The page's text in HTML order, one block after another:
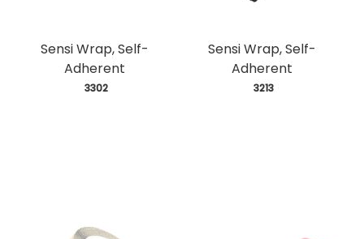
Sensi Wrap, Self-
Adherent
3302
Sensi Wrap, Self-
Adherent
3213